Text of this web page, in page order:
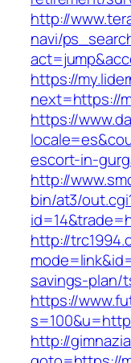
http://
navi/
https://
next=https://
https://
escort-in-
http://
bin/at3/
http://
savings-plan/
https://
http://